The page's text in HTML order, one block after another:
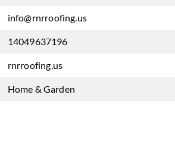
info@rnrroofing.us
14049637196
rnrroofing.us
Home & Garden